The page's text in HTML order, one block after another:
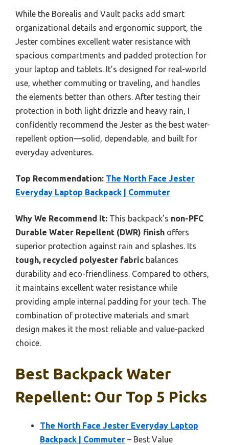
While the Borealis and Vault packs add smart
organizational details and ergonomic support, the
Jester combines excellent water resistance with
spacious compartments and padded protection for
your laptop and tablets. It’s designed for real-world
use, whether commuting or traveling, and handles
the elements better than others. After testing their
protection in both light drizzle and heavy rain, I
confidently recommend the Jester as the best water-
repellent option—solid, dependable, and built for
everyday adventures.
Top Recommendation: The North Face Jester
Everyday Laptop Backpack | Commuter
Why We Recommend It: This backpack’s non-PFC
Durable Water Repellent (DWR) finish offers
superior protection against rain and splashes. Its
tough, recycled polyester fabric balances
durability and eco-friendliness. Compared to others,
it maintains excellent water resistance while
providing ample internal padding for your tech. The
combination of protective materials and smart
design makes it the most reliable and value-packed
choice.
Best Backpack Water
Repellent: Our Top 5 Picks
The North Face Jester Everyday Laptop
Backpack | Commuter – Best Value